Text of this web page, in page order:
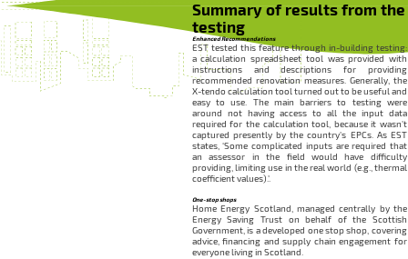
Summary of results from the
testing
Enhanced Recommendations
EST tested this feature through in-building testing:
a calculation spreadsheet tool was provided with
instructions and descriptions for providing
recommended renovation measures. Generally, the
X-tendo calculation tool turned out to be useful and
easy to use. The main barriers to testing were
around not having access to all the input data
required for the calculation tool, because it wasn’t
captured presently by the country’s EPCs. As EST
states, ‘Some complicated inputs are required that
an assessor in the field would have difficulty
providing, limiting use in the real world (e.g., thermal
coefficient values).’.
One-stop shops
Home Energy Scotland, managed centrally by the
Energy Saving Trust on behalf of the Scottish
Government, is a developed one stop shop, covering
advice, financing and supply chain engagement for
everyone living in Scotland.